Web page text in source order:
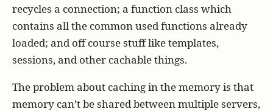
recycles a connection; a function class which
contains all the common used functions already
loaded; and off course stuff like templates,
sessions, and other cachable things.
The problem about caching in the memory is that
memory can’t be shared between multiple servers,